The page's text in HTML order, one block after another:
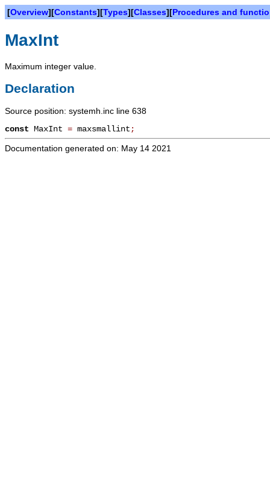
[Overview][Constants][Types][Classes][Procedures and
MaxInt
Maximum integer value.
Declaration
Source position: systemh.inc line 638
const MaxInt = maxsmallint;
Documentation generated on: May 14 2021